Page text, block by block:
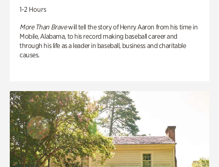
1-2 Hours
More Than Bravewill tell the story of Henry Aaron from his time in
Mobile, Alabama, to his record making baseball career and
through his life as a leader in baseball, business and charitable
causes.